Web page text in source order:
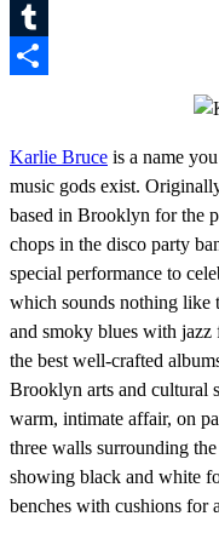
Pinterest
Tumblr
Karlie Bruce is a name
music gods exist.
based in Brooklyn for the
chops in the disco party
special performance to
which sounds nothing like
and smoky blues with jazz
the best well-crafted
Brooklyn arts and cultural
warm, intimate affair, on
three walls surrounding
showing black and white
benches with cushions for